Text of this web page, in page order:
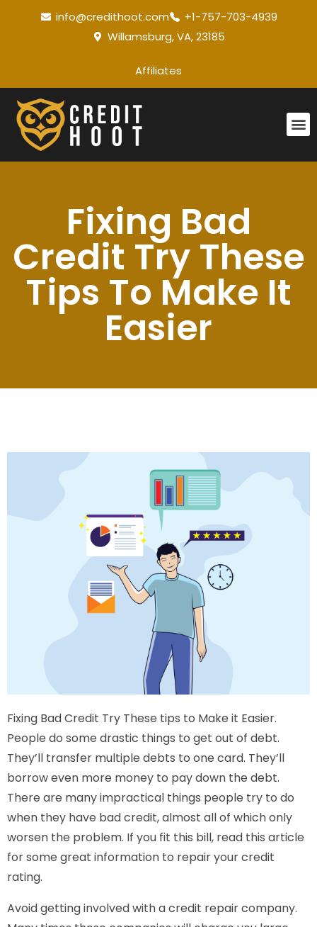
info@credithoot.com
+1-757-703-4939
Willamsburg, VA, 23185
Affiliates
Fixing Bad
Credit Try These
Tips To Make It
Easier
Fixing Bad Credit Try These tips to Make it Easier.
People do some drastic things to get out of debt.
They’ll transfer multiple debts to one card. They’ll
borrow even more money to pay down the debt.
There are many impractical things people try to do
when they have bad credit, almost all of which only
worsen the problem. If you fit this bill, read this article
for some great information to repair your credit
rating.
Avoid getting involved with a credit repair company.